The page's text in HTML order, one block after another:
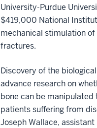
University-Purdue
$419,000 National
mechanical stimulation
fractures.
Discovery of the
advance research on
bone can be
patients suffering from
Joseph Wallace,